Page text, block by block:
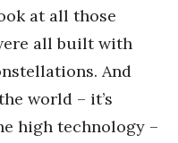
at all those
all built with
And
world – it’s
high technology –